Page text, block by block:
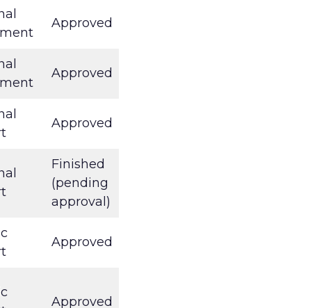
Approved
Approved
Approved
Finished
(pending
approval)
Approved
Approved